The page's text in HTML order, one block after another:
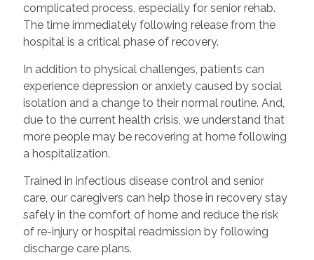
complicated process, especially for senior rehab.
The time immediately following release from the
hospital is a critical phase of recovery.
In addition to physical challenges, patients can
experience depression or anxiety caused by social
isolation and a change to their normal routine. And,
due to the current health crisis, we understand that
more people may be recovering at home following
a hospitalization.
Trained in infectious disease control and senior
care, our caregivers can help those in recovery stay
safely in the comfort of home and reduce the risk
of re-injury or hospital readmission by following
discharge care plans.